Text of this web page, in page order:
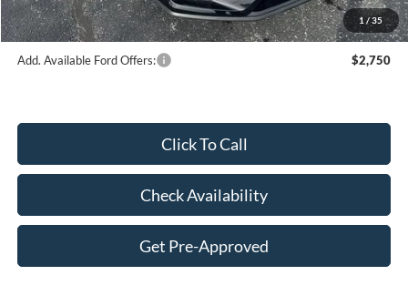
1 /35
Add. Available Ford Offers: $2,750
Click To Call
Check Availability
Get Pre-Approved